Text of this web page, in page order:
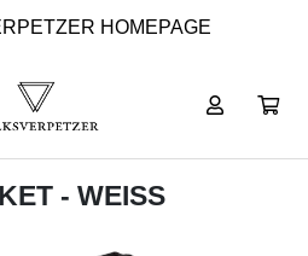
HOMEPAGE
- WEISS